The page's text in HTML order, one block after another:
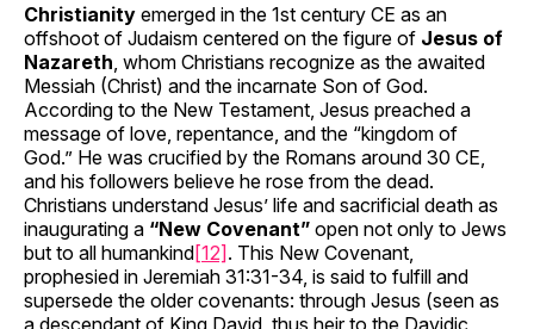
Christianity emerged in the 1st century CE as an
offshoot of Judaism centered on the figure of Jesus of
Nazareth , whom Christians recognize as the awaited
Messiah (Christ) and the incarnate Son of God.
According to the New Testament, Jesus preached a
message of love, repentance, and the “kingdom of
God.” He was crucified by the Romans around 30 CE,
and his followers believe he rose from the dead.
Christians understand Jesus’ life and sacrificial death as
inaugurating a “New Covenant” open not only to Jews
but to all humankind[12]. This New Covenant,
prophesied in Jeremiah 31:31-34, is said to fulfill and
supersede the older covenants: through Jesus (seen as
a descendant of King David, thus heir to the Davidic